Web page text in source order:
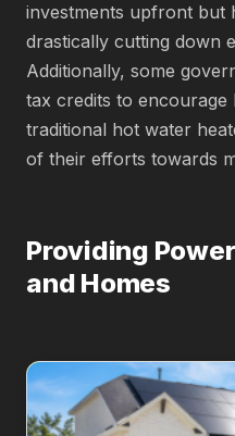
investments upfront but
drastically cutting down
Additionally, some
tax credits to
traditional hot water
of their efforts towards
Providing
and Homes